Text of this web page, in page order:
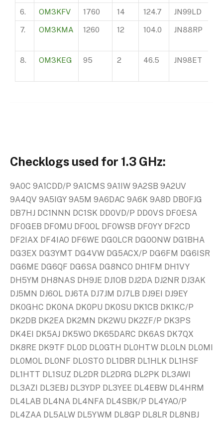
6. OM3KFV 1760 14 124.7 JN99LD
7. OM3KMA 1260 12 104.0 JN88RP
8. OM3KEG 95 2 46.5 JN98ET
Checklogs used for 1.3 GHz:
9A0C 9A1CDD/P 9A1CMS 9A1IW 9A2SB 9A2UV
9A4QV 9A5IGY 9A5M 9A6DAC 9A6K 9A8D DB0FJG
DB7HJ DC1NNN DC1SK DD0VD/P DD0VS DF0ESA
DF0GEB DF0MU DF0OL DF0WSB DF0YY DF2CD
DF2IAX DF4IAO DF6WE DG0LCR DG0ONW DG1BHA
DG3EX DG3YMT DG4VW DG5ACX/P DG6FM DG6ISR
DG6ME DG6QF DG6SA DG8NCO DH1FM DH1VY
DH5YM DH8NAS DH9JE DJ1OB DJ2DA DJ2NR DJ3AK
DJ5MN DJ6OL DJ6TA DJ7JM DJ7LB DJ9EI DJ9EY
DK0GHC DK0NA DK0PU DK0SU DK1CB DK1KC/P
DK2DB DK2EA DK2MN DK2WU DK2ZF/P DK3PS
DK4EI DK5AJ DK5WO DK65DARC DK6AS DK7QX
DK8RE DK9TF DL0D DL0GTH DL0HTW DL0LN DL0MI
DL0MOL DL0NF DL0STO DL1DBR DL1HLK DL1HSF
DL1HTT DL1SUZ DL2DR DL2DRG DL2PK DL3AWI
DL3AZI DL3EBJ DL3YDP DL3YEE DL4EBW DL4HRM
DL4LAB DL4NA DL4NFA DL4SBK/P DL4YAO/P
DL4ZAA DL5ALW DL5YWM DL8GP DL8LR DL8NBJ